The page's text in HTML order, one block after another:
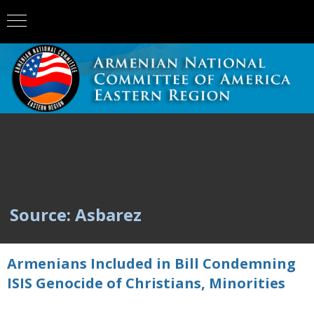
Source: Asbarez
Armenians Included in Bill Condemning
ISIS Genocide of Christians, Minorities